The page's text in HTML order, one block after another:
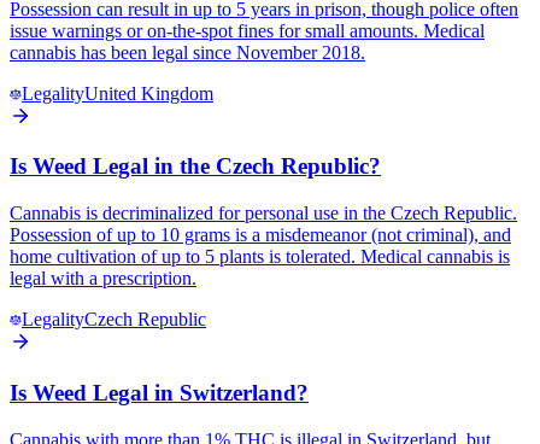
Possession can result in up to 5 years in prison, though police often
issue warnings or on-the-spot fines for small amounts. Medical
cannabis has been legal since November 2018.
LegalityUnited Kingdom
Is Weed Legal in the Czech Republic?
Cannabis is decriminalized for personal use in the Czech Republic.
Possession of up to 10 grams is a misdemeanor (not criminal), and
home cultivation of up to 5 plants is tolerated. Medical cannabis is
legal with a prescription.
LegalityCzech Republic
Is Weed Legal in Switzerland?
Cannabis with more than 1% THC is illegal in Switzerland, but